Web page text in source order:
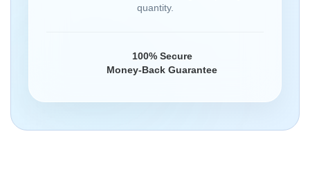
quantity.
100% Secure
Money-Back Guarantee